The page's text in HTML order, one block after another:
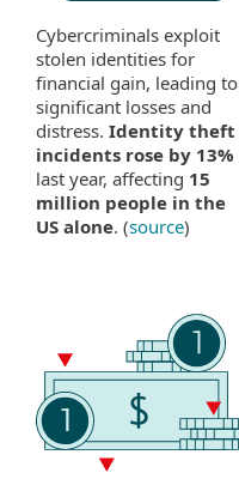
Cybercriminals exploit
stolen identities for
financial gain, leading to
significant losses and
distress. Identity theft
incidents rose by 13%
last year, affecting 15
million people in the
US alone. (source)